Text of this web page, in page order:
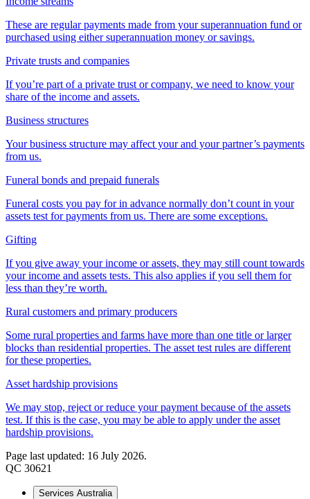
These are regular payments made from your superannuation fund or
purchased using either superannuation money or savings.
Private trusts and companies
If you’re part of a private trust or company, we need to know your
share of the income and assets.
Business structures
Your business structure may affect your and your partner’s payments
from us.
Funeral bonds and prepaid funerals
Funeral costs you pay for in advance normally don’t count in your
assets test for payments from us. There are some exceptions.
Gifting
If you give away your income or assets, they may still count towards
your income and assets tests. This also applies if you sell them for
less than they’re worth.
Rural customers and primary producers
Some rural properties and farms have more than one title or larger
blocks than residential properties. The asset test rules are different
for these properties.
Asset hardship provisions
We may stop, reject or reduce your payment because of the assets
test. If this is the case, you may be able to apply under the asset
hardship provisions.
Page last updated: 16 July 2026.
QC 30621
Services Australia